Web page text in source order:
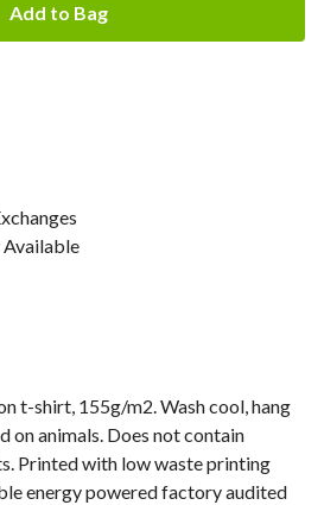
Add to Bag
t-shirt, 155g/m2. Wash cool, hang
on animals. Does not contain
Printed with low waste printing
energy powered factory audited